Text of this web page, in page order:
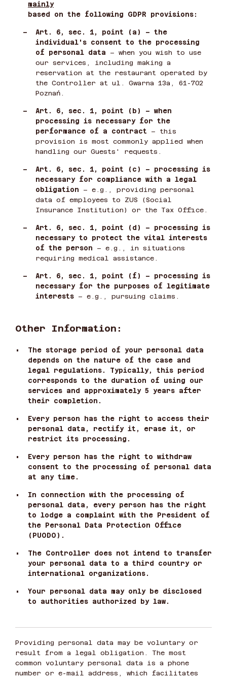
mainly
based on the following GDPR provisions:
–
Art. 6, sec. 1, point (a) – the
individual's consent to the processing
of personal data – when you wish to use
our services, including making a
reservation at the restaurant operated by
the Controller at ul. Gwarna 13a, 61-702
Poznań.
–
Art. 6, sec. 1, point (b) – when
processing is necessary for the
performance of a contract – this
provision is most commonly applied when
handling our Guests' requests.
–
Art. 6, sec. 1, point (c) – processing is
necessary for compliance with a legal
obligation – e.g., providing personal
data of employees to ZUS (Social
Insurance Institution) or the Tax Office.
–
Art. 6, sec. 1, point (d) – processing is
necessary to protect the vital interests
of the person – e.g., in situations
requiring medical assistance.
–
Art. 6, sec. 1, point (f) – processing is
necessary for the purposes of legitimate
interests – e.g., pursuing claims.
Other Information:
•
The storage period of your personal data
depends on the nature of the case and
legal regulations. Typically, this period
corresponds to the duration of using our
services and approximately 5 years after
their completion.
•
Every person has the right to access their
personal data, rectify it, erase it, or
restrict its processing.
•
Every person has the right to withdraw
consent to the processing of personal data
at any time.
•
In connection with the processing of
personal data, every person has the right
to lodge a complaint with the President of
the Personal Data Protection Office
(PUODO).
•
The Controller does not intend to transfer
your personal data to a third country or
international organizations.
•
Your personal data may only be disclosed
to authorities authorized by law.
Providing personal data may be voluntary or
result from a legal obligation. The most
common voluntary personal data is a phone
number or e-mail address, which facilitates